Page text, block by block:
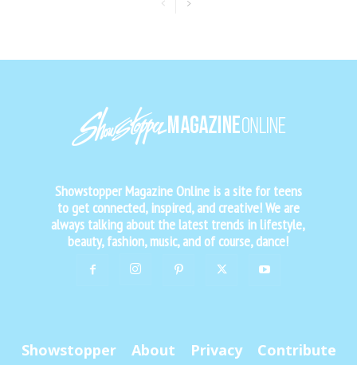
Showstopper Magazine Online is a site for teens
to get connected, inspired, and creative! We are
always talking about the latest trends in lifestyle,
beauty, fashion, music, and of course, dance!
Showstopper About Privacy Contribute